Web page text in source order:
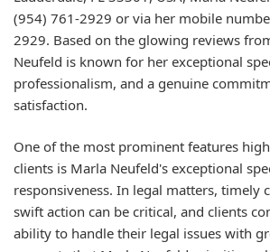
(954) 761-2929 or via her mobile
2929. Based on the glowing reviews
Neufeld is known for her exceptional
professionalism, and a genuine
satisfaction.
One of the most prominent features
clients is Marla Neufeld's exceptional
responsiveness. In legal matters, timely
swift action can be critical, and clients
ability to handle their legal issues with